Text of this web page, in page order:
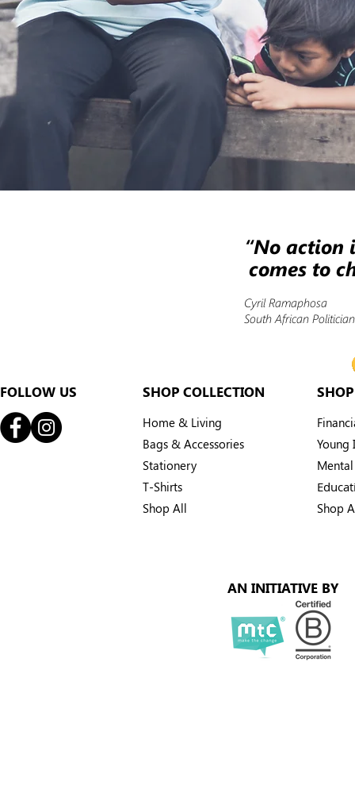
“No action
comes to
Cyril Ramaphosa
South African
FOLLOW US SHOP COLLECTION
Home & Living
Bags & Accessories
Stationery
T-Shirts
Shop All
Young
Shop
AN INITIATIVE BY